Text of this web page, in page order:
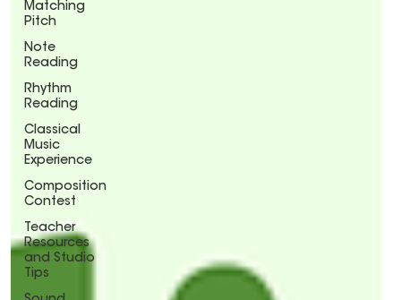
Matching
Pitch
Note
Reading
Rhythm
Reading
Classical
Music
Experience
Composition
Contest
Teacher
Resources
and Studio
Tips